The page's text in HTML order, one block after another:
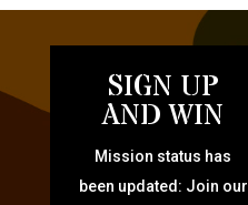
SIGN UP
AND WIN
Mission status has
been updated: Join our